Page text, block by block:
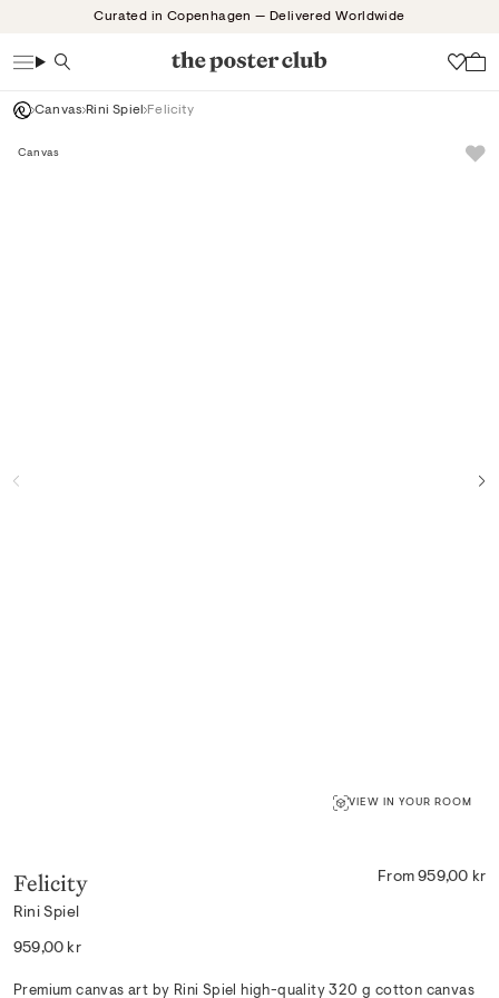
Curated in Copenhagen — Delivered Worldwide
Search
Canvas Rini Spiel Felicity
Canvas
VIEW IN YOUR ROOM
Felicity
Rini Spiel
From 959,00 kr
Regular
959,00 kr
Premium canvas art by Rini Spiel high-quality 320 g cotton canvas